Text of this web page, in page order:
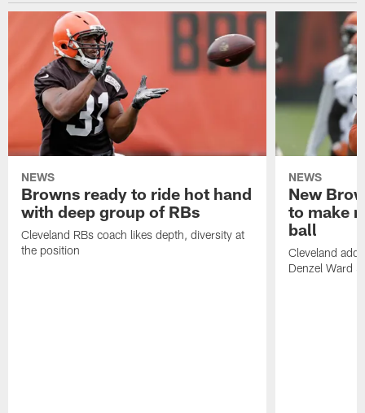
NEWS
Browns ready to ride hot hand
with deep group of RBs
Cleveland RBs coach likes depth, diversity at
the position
NEWS
New
to make
ball
Cleveland
Denzel Ward